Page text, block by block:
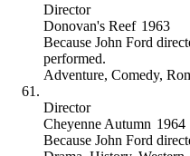
Director
Donovan's Reef 1963
Because John Ford
performed.
Adventure, Comedy,
Director
Cheyenne Autumn 1964
Because John Ford